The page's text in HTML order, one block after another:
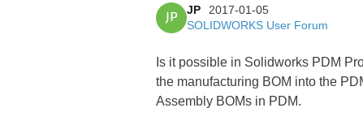
JP
JP
2017-01-05
SOLIDWORKS User Forum
Is it possible in Solidworks PDM
the manufacturing BOM into the
Assembly BOMs in PDM.